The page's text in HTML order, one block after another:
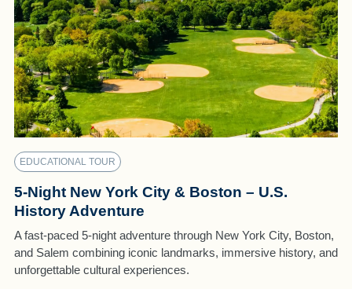
EDUCATIONAL TOUR
5-Night New York City & Boston – U.S.
History Adventure
A fast-paced 5-night adventure through New York City, Boston,
and Salem combining iconic landmarks, immersive history, and
unforgettable cultural experiences.